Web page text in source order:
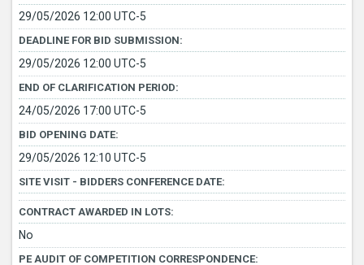
29/05/2026 12:00 UTC-5
DEADLINE FOR BID SUBMISSION:
29/05/2026 12:00 UTC-5
END OF CLARIFICATION PERIOD:
24/05/2026 17:00 UTC-5
BID OPENING DATE:
29/05/2026 12:10 UTC-5
SITE VISIT - BIDDERS CONFERENCE DATE:
CONTRACT AWARDED IN LOTS:
No
PE AUDIT OF COMPETITION CORRESPONDENCE: